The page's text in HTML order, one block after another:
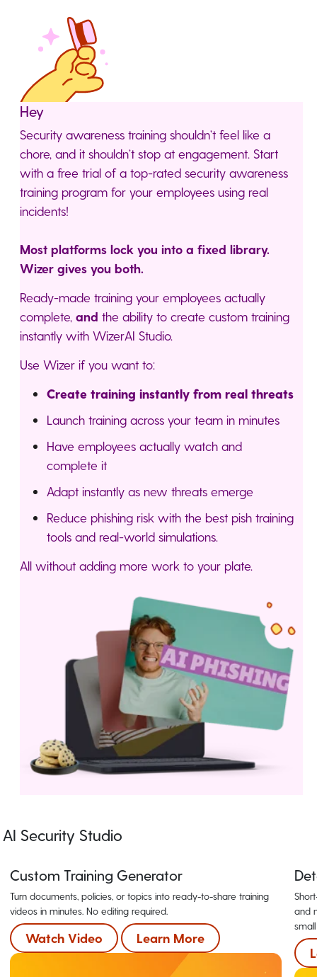
Hey
Security awareness training shouldn’t feel like a
chore, and it shouldn’t stop at engagement. Start
with a free trial of a top-rated security awareness
training program for your employees using real
incidents!
Most platforms lock you into a fixed library.
Wizer gives you both.
Ready-made training your employees actually
complete, and the ability to create custom training
instantly with WizerAI Studio.
Use Wizer if you want to:
Create training instantly from real threats
Launch training across your team in minutes
Have employees actually watch and
complete it
Adapt instantly as new threats emerge
Reduce phishing risk with the best pish training
tools and real-world simulations.
All without adding more work to your plate.
AI Security Studio
Custom Training Generator
Turn documents, policies, or topics into ready-to-share training
videos in minutes. No editing required.
Watch Video Learn More
and